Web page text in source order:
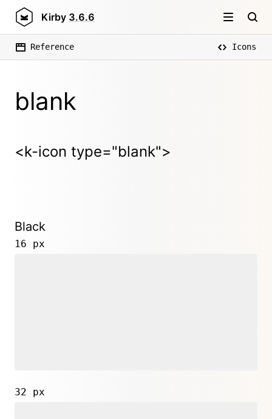
Kirby 3.6.6
Reference Icons
blank
<k-icon type="blank">
Black
16 px
32 px